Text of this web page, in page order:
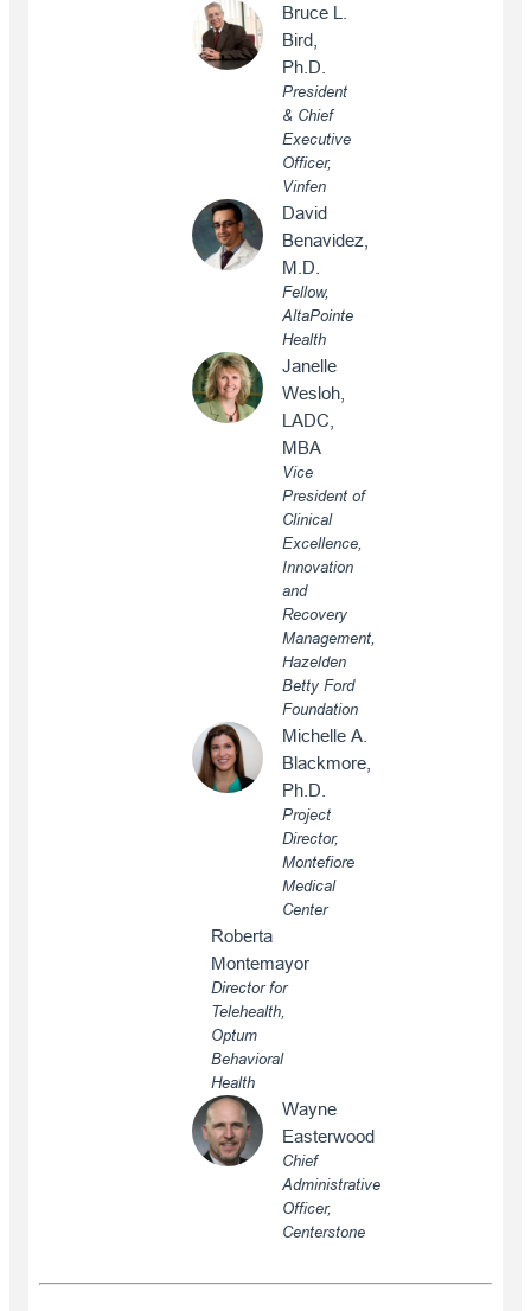
Bruce L.
Bird,
Ph.D.
President
& Chief
Executive
Officer,
Vinfen
David
Benavidez,
M.D.
Fellow,
AltaPointe
Health
Janelle
Wesloh,
LADC,
MBA
Vice
President of
Clinical
Excellence,
Innovation
and
Recovery
Management,
Hazelden
Betty Ford
Foundation
Michelle A.
Blackmore,
Ph.D.
Project
Director,
Montefiore
Medical
Center
Roberta
Montemayor
Director for
Telehealth,
Optum
Behavioral
Health
Wayne
Easterwood
Chief
Administrative
Officer,
Centerstone